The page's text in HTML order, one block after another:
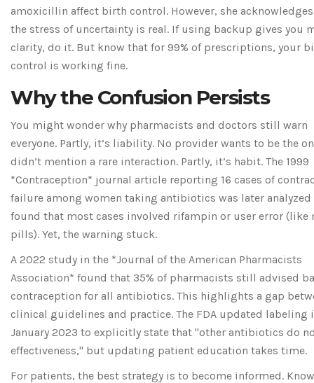
amoxicillin affect birth control. However, she
the stress of uncertainty is real. If using backup gives you
clarity, do it. But know that for 99% of prescriptions, your
control is working fine.
Why the Confusion Persists
You might wonder why pharmacists and doctors still warn
everyone. Partly, it’s liability. No provider wants to be the
didn’t mention a rare interaction. Partly, it’s habit. The 1999
*Contraception* journal article reporting 16 cases of
failure among women taking antibiotics was later analyzed
found that most cases involved rifampin or user error (like
pills). Yet, the warning stuck.
A 2022 study in the *Journal of the American Pharmacists
Association* found that 35% of pharmacists still advised
contraception for all antibiotics. This highlights a gap
clinical guidelines and practice. The FDA updated labeling
January 2023 to explicitly state that "other antibiotics do
effectiveness," but updating patient education takes time.
For patients, the best strategy is to become informed.